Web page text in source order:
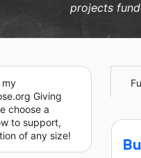
projects
my
Giving
choose a
to support,
of any size!